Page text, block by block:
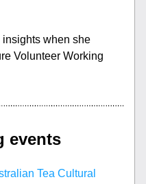
when she
Volunteer Working
events
Tea Cultural